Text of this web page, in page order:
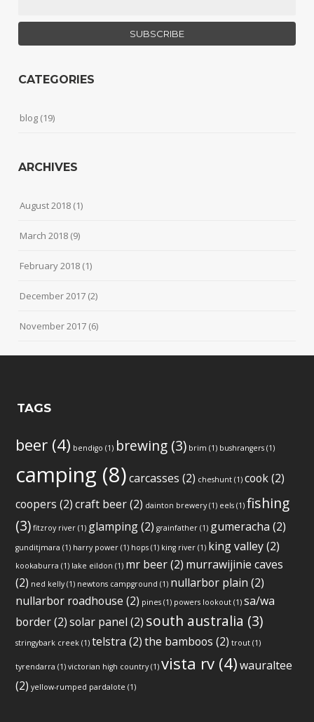
CATEGORIES
blog (19)
ARCHIVES
August 2018 (1)
March 2018 (9)
February 2018 (1)
December 2017 (2)
November 2017 (6)
TAGS
beer (4) bendigo (1) brewing (3) brim (1) bushrangers (1)
camping (8) carcasses (2) cheshunt (1) cook(2)
coopers (2) craft beer(2) dainton brewery(1) eels (1) fishing
(3) fitzroy river (1) glamping(2) grainfather (1) gumeracha (2)
gunditjmara (1) harry power (1) hops (1) king river (1) king valley(2)
kookaburra (1) lake eildon (1) mr beer(2) murrawijinie caves
(2) ned kelly(1) newtons campground (1) nullarbor plain (2)
nullarbor roadhouse (2) pines (1) powers lookout (1) sa/wa
border(2) solar panel (2) south australia (3)
stringybark creek (1) telstra (2) the bamboos (2) trout (1)
tyrendarra (1) victorian high country(1) vista rv (4) wauraltee
(2) yellow-rumped pardalote (1)